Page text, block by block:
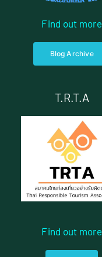
Find out more
Blog Archive
T.R.T.A
Find out more